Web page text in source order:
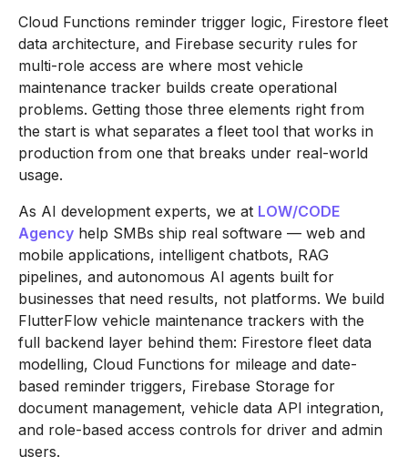
Cloud Functions reminder trigger logic, Firestore fleet
data architecture, and Firebase security rules for
multi-role access are where most vehicle
maintenance tracker builds create operational
problems. Getting those three elements right from
the start is what separates a fleet tool that works in
production from one that breaks under real-world
usage.
As AI development experts, we at LOW/CODE
Agency help SMBs ship real software — web and
mobile applications, intelligent chatbots, RAG
pipelines, and autonomous AI agents built for
businesses that need results, not platforms. We build
FlutterFlow vehicle maintenance trackers with the
full backend layer behind them: Firestore fleet data
modelling, Cloud Functions for mileage and date-
based reminder triggers, Firebase Storage for
document management, vehicle data API integration,
and role-based access controls for driver and admin
users.